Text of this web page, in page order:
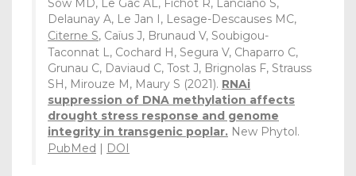
Sow MD, Le Gac AL, Fichot R, Lanciano S,
Delaunay A, Le Jan I, Lesage-Descauses MC,
Citerne S, Caïus J, Brunaud V, Soubigou-
Taconnat L, Cochard H, Segura V, Chaparro C,
Grunau C, Daviaud C, Tost J, Brignolas F, Strauss
SH, Mirouze M, Maury S (2021). RNAi
suppression of DNA methylation affects
drought stress response and genome
integrity in transgenic poplar. New Phytol.
PubMed | DOI